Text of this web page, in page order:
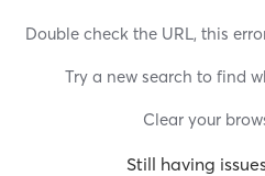
Double check the URL, this
Try a new search to find
Clear your
Still having